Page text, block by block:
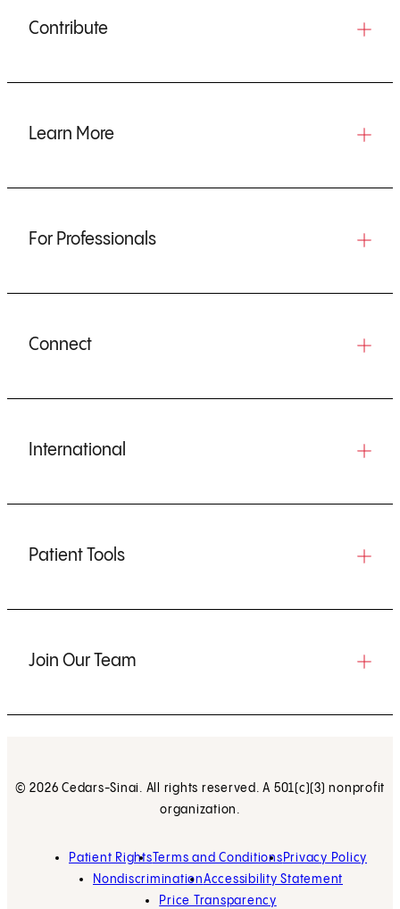
Contribute
Learn More
For Professionals
Connect
International
Patient Tools
Join Our Team
© 2026 Cedars-Sinai. All rights reserved. A 501(c)(3) nonprofit
organization.
Patient Rights Terms and Conditions Privacy Policy
NondiscriminationAccessibility Statement
Price Transparency